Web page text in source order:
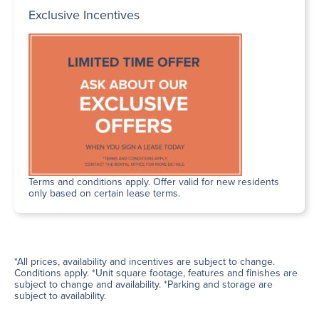
Exclusive Incentives
Terms and conditions apply. Offer valid for new residents
only based on certain lease terms.
*All prices, availability and incentives are subject to change.
Conditions apply. *Unit square footage, features and finishes are
subject to change and availability. *Parking and storage are
subject to availability.